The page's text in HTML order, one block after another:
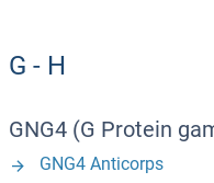
G - H
GNG4 (G Protein
GNG4 Anticorps